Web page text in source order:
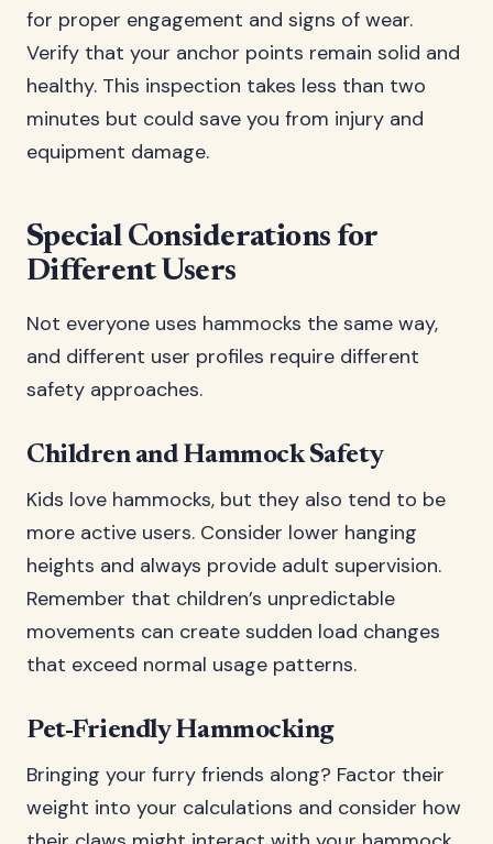
for proper engagement and signs of wear.
Verify that your anchor points remain solid and
healthy. This inspection takes less than two
minutes but could save you from injury and
equipment damage.
Special Considerations for
Different Users
Not everyone uses hammocks the same way,
and different user profiles require different
safety approaches.
Children and Hammock Safety
Kids love hammocks, but they also tend to be
more active users. Consider lower hanging
heights and always provide adult supervision.
Remember that children’s unpredictable
movements can create sudden load changes
that exceed normal usage patterns.
Pet-Friendly Hammocking
Bringing your furry friends along? Factor their
weight into your calculations and consider how